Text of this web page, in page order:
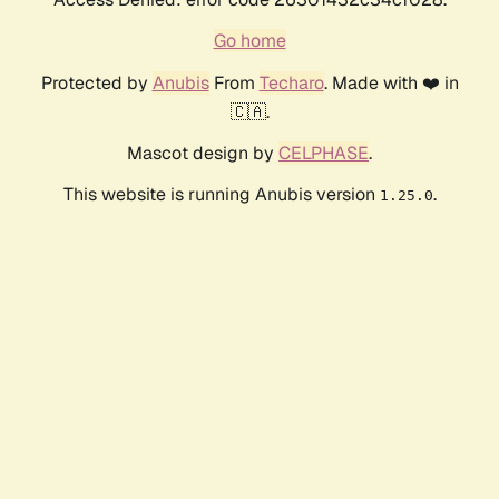
Go home
Protected by AnubisFrom Techaro. Made with ❤️ in
🇨🇦.
Mascot design by CELPHASE.
This website is running Anubis version 1.25.0.